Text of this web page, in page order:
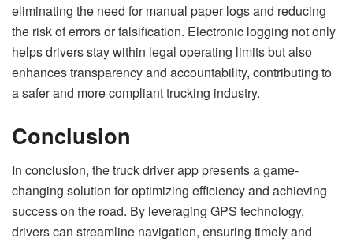
eliminating the need for manual paper logs and reducing
the risk of errors or falsification. Electronic logging not only
helps drivers stay within legal operating limits but also
enhances transparency and accountability, contributing to
a safer and more compliant trucking industry.
Conclusion
In conclusion, the truck driver app presents a game-
changing solution for optimizing efficiency and achieving
success on the road. By leveraging GPS technology,
drivers can streamline navigation, ensuring timely and